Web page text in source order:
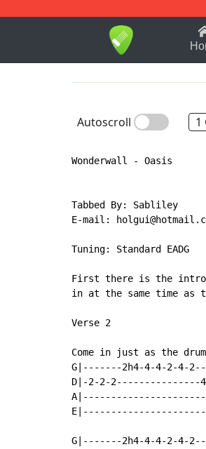
1-9 B
Autoscroll 1
Wonderwall - Oasis
Tabbed By: Sabliley
E-mail:
Tuning: Standard EADG
First there is the intro
in at the same time as
Verse 2
Come in just as the
G|-------2h4-4-4-2-4-
D|-2-2-2---------------
G|-------2h4-4-4-2-4-